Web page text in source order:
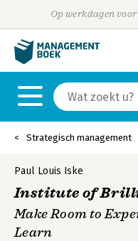
Op werkdagen
Strategisch management
Paul Louis Iske
Institute of
Make Room to
Learn